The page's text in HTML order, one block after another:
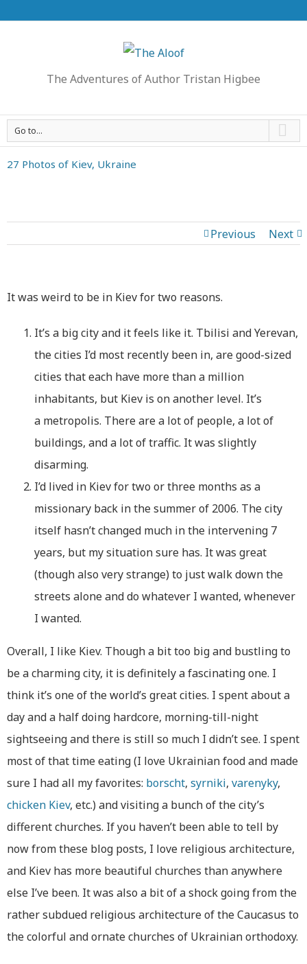
The Adventures of Author Tristan Higbee
Go to...
27 Photos of Kiev, Ukraine
Previous Next
It was weird to be in Kiev for two reasons.
It’s a big city and it feels like it. Tbilisi and Yerevan,
the cities I’d most recently been in, are good-sized
cities that each have more than a million
inhabitants, but Kiev is on another level. It’s
a metropolis. There are a lot of people, a lot of
buildings, and a lot of traffic. It was slightly
disarming.
I’d lived in Kiev for two or three months as a
missionary back in the summer of 2006. The city
itself hasn’t changed much in the intervening 7
years, but my situation sure has. It was great
(though also very strange) to just walk down the
streets alone and do whatever I wanted, whenever
I wanted.
Overall, I like Kiev. Though a bit too big and bustling to
be a charming city, it is definitely a fascinating one. I
think it’s one of the world’s great cities. I spent about a
day and a half doing hardcore, morning-till-night
sightseeing and there is still so much I didn’t see. I spent
most of that time eating (I love Ukrainian food and made
sure I had all my favorites: borscht, syrniki, varenyky,
chicken Kiev, etc.) and visiting a bunch of the city’s
different churches. If you haven’t been able to tell by
now from these blog posts, I love religious architecture,
and Kiev has more beautiful churches than anywhere
else I’ve been. It was also a bit of a shock going from the
rather subdued religious architecture of the Caucasus to
the colorful and ornate churches of Ukrainian orthodoxy.